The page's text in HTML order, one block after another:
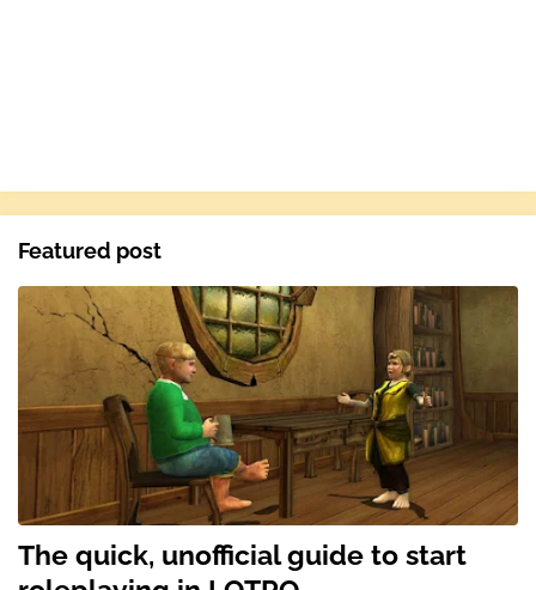
Featured post
The quick, unofficial guide to start